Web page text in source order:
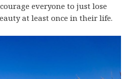
everyone to just lose
at least once in their life.